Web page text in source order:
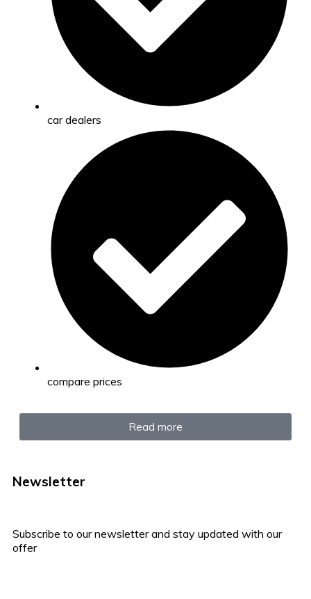
car dealers
compare prices
Read more
Newsletter
Subscribe to our newsletter and stay updated with our
offer